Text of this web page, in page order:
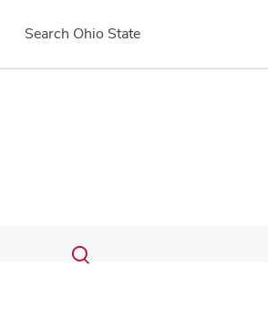
Search Ohio State
Search
Submit
search
Toggle